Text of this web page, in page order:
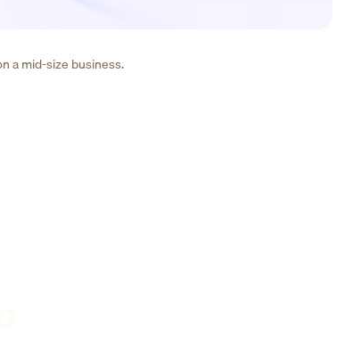
a mid-size business.